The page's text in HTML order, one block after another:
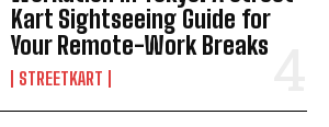
Kart Sightseeing Guide for
Your Remote-Work Breaks
STREETKART